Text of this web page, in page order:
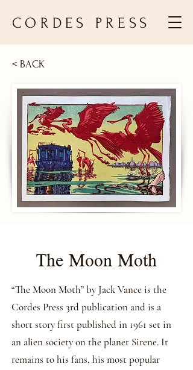
CORDES PRESS
< BACK
The Moon Moth
​“The Moon Moth” by Jack Vance is the
Cordes Press 3rd publication and is a
short story first published in 1961 set in
an alien society on the planet Sirene. It
remains to his fans, his most popular